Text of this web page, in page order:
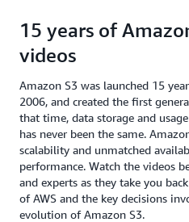
15 years of
videos
Amazon S3 was launched 15
2006, and created the first
that time, data storage and
has never been the same.
scalability and unmatched
performance. Watch the videos
and experts as they take you
of AWS and the key decisions
evolution of Amazon S3.